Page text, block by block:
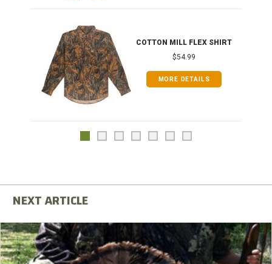
COTTON MILL FLEX SHIRT
$54.99
MORE DETAILS